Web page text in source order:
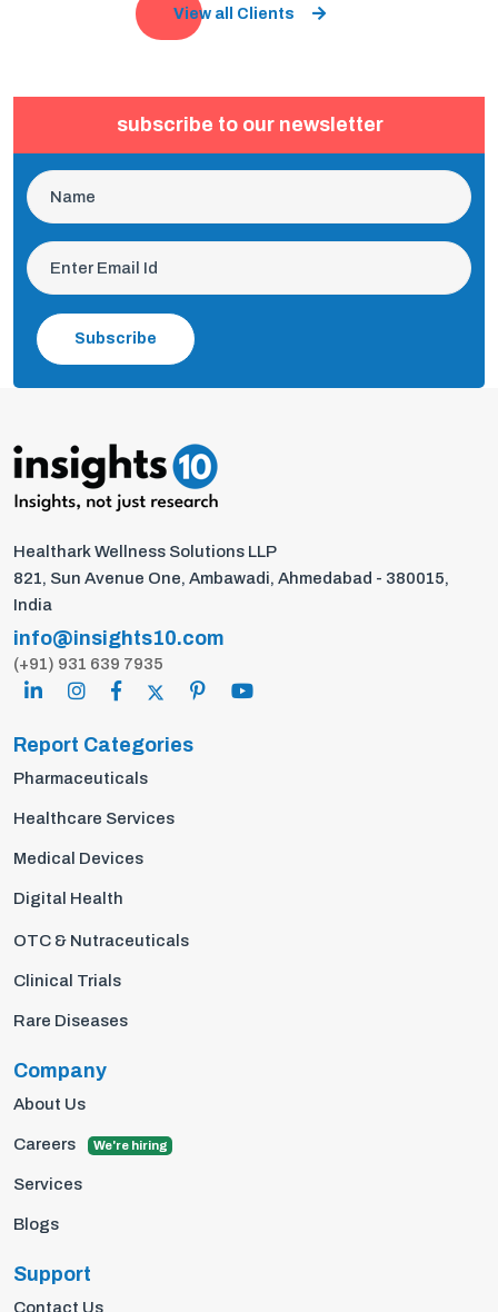
View all Clients
subscribe to our newsletter
Subscribe
Healthark Wellness Solutions LLP
821, Sun Avenue One, Ambawadi, Ahmedabad - 380015,
India
info@insights10.com
(+91) 931 639 7935
Report Categories
Pharmaceuticals
Healthcare Services
Medical Devices
Digital Health
OTC & Nutraceuticals
Clinical Trials
Rare Diseases
Company
About Us
Careers We're hiring
Services
Blogs
Support
Contact Us